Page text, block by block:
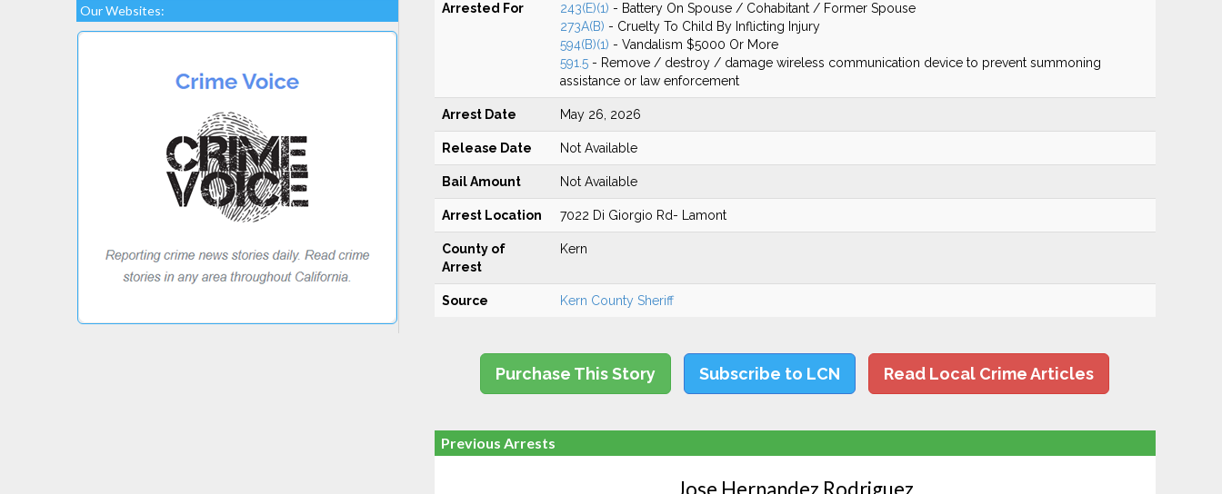
Our Websites: Arrested For 243(E)(1) - Battery On Spouse / Cohabitant / Former Spouse
273A(B) - Cruelty To Child By Inflicting Injury
594(B)(1) - Vandalism $5000 Or More
591.5- Remove / destroy / damage wireless communication device to prevent summoning
assistance or law enforcement
Arrest Date May 26, 2026
Release Date Not Available
Bail Amount Not Available
Arrest Location 7022 Di Giorgio Rd- Lamont
County of
Arrest
Kern
Source Kern County Sheriff
Purchase This Story Subscribe to LCN Read Local Crime Articles
Previous Arrests
Jose Hernandez Rodriguez